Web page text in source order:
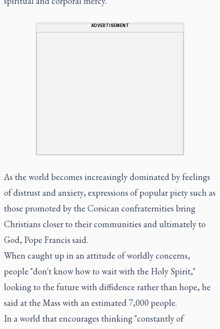
ADVERTISEMENT
As the world becomes increasingly dominated by feelings
of distrust and anxiety, expressions of popular piety such as
those promoted by the Corsican confraternities bring
Christians closer to their communities and ultimately to
God, Pope Francis said.
When caught up in an attitude of worldly concerns,
people "don't know how to wait with the Holy Spirit,"
looking to the future with diffidence rather than hope, he
said at the Mass with an estimated 7,000 people.
In a world that encourages thinking "constantly of